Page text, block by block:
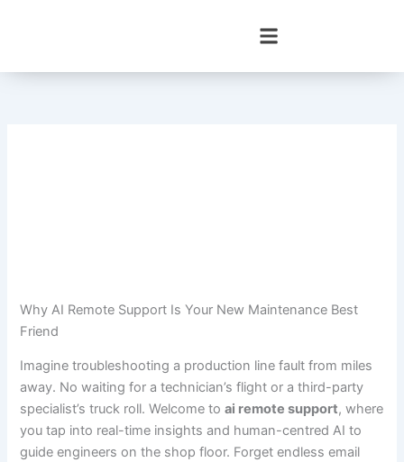
Why AI Remote Support Is Your New Maintenance Best
Friend
Imagine troubleshooting a production line fault from miles
away. No waiting for a technician’s flight or a third-party
specialist’s truck roll. Welcome toai remote support, where
you tap into real-time insights and human-centred AI to
guide engineers on the shop floor. Forget endless email